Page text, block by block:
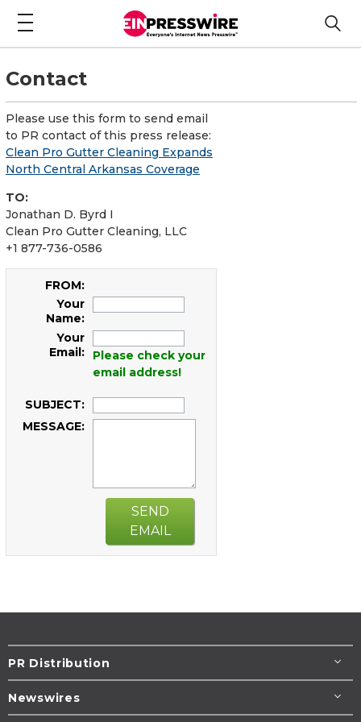
Contact
Please use this form to send email
to PR contact of this press release:
Clean Pro Gutter Cleaning Expands
North Central Arkansas Coverage
TO:
Jonathan D. Byrd I
Clean Pro Gutter Cleaning, LLC
+1 877-736-0586
FROM:
Your
Name:
Your
Email:
Please check your
email address!
SUBJECT:
MESSAGE:
SEND
EMAIL
PR Distribution
Newswires